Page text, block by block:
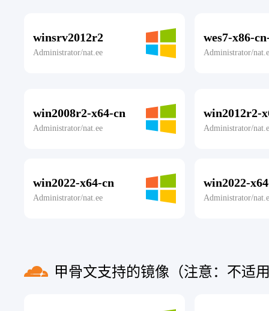
winsrv2012r2
Administrator/nat.ee
wes7-x86-
Administrator/
win2008r2-x64-cn
Administrator/nat.ee
win2012r2-
Administrator/
win2022-x64-cn
Administrator/nat.ee
win2022-
Administrator/
甲骨文支持的镜像（注意：不适